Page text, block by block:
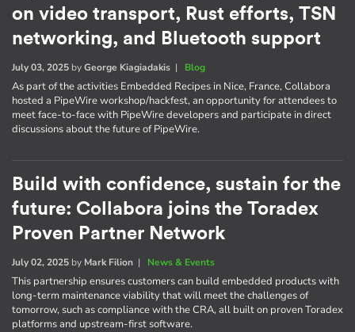
on video transport, Rust efforts, TSN
networking, and Bluetooth support
July 03, 2025 byGeorge Kiagiadakis | Blog
As part of the activities Embedded Recipes in Nice, France, Collabora
hosted a PipeWire workshop/hackfest, an opportunity for attendees to
meet face-to-face with PipeWire developers and participate in direct
discussions about the future of PipeWire.
Build with confidence, sustain for the
future: Collabora joins the Toradex
Proven Partner Network
July 02, 2025 by Mark Filion | News & Events
This partnership ensures customers can build embedded products with
long-term maintenance viability that will meet the challenges of
tomorrow, such as compliance with the CRA, all built on proven Toradex
platforms and upstream-first software.